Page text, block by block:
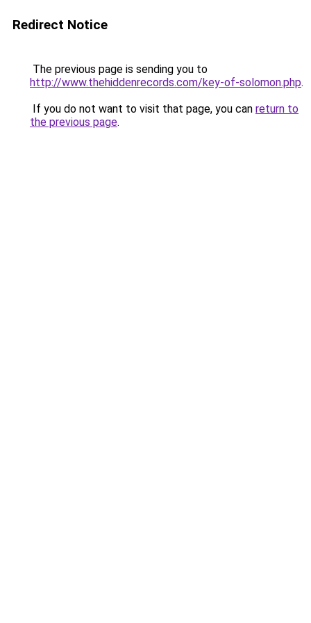
Redirect Notice
The previous page is sending you to
http://www.thehiddenrecords.com/key-of-solomon.php.
If you do not want to visit that page, you can return to
the previous page.